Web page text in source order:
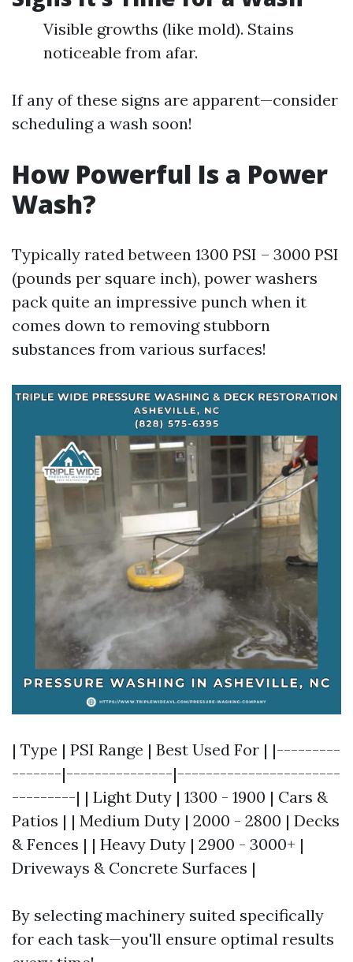
Visible growths (like mold). Stains
noticeable from afar.
If any of these signs are apparent—consider
scheduling a wash soon!
How Powerful Is a Power
Wash?
Typically rated between 1300 PSI – 3000 PSI
(pounds per square inch), power washers
pack quite an impressive punch when it
comes down to removing stubborn
substances from various surfaces!
| Type | PSI Range | Best Used For | |---------
-------|---------------|-----------------------
---------| | Light Duty | 1300 - 1900 | Cars &
Patios | | Medium Duty | 2000 - 2800 | Decks
& Fences | | Heavy Duty | 2900 - 3000+ |
Driveways & Concrete Surfaces |
By selecting machinery suited specifically
for each task—you'll ensure optimal results